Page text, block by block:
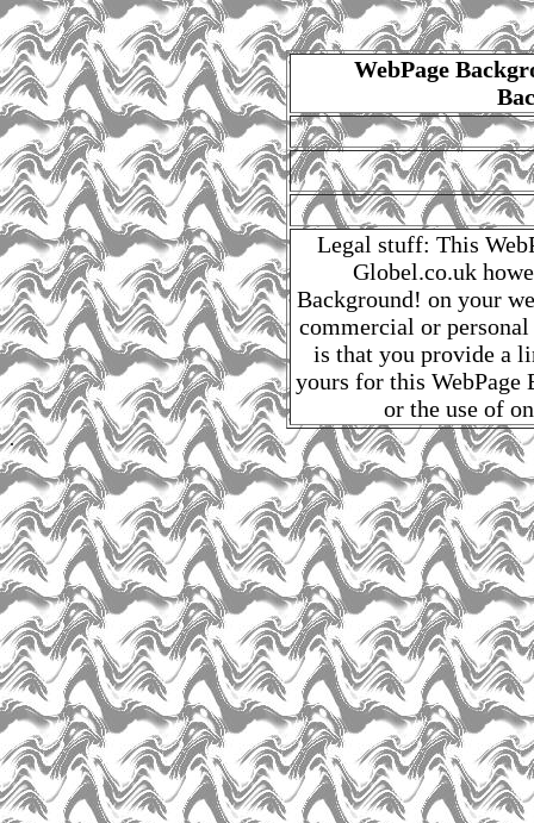
WebPage
Legal stuff: This
Globel.co.uk
Background! on your
commercial or
is that you provide a
yours for this
or the use of
.